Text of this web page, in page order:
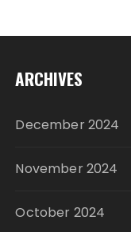
ARCHIVES
December 2024
November 2024
October 2024